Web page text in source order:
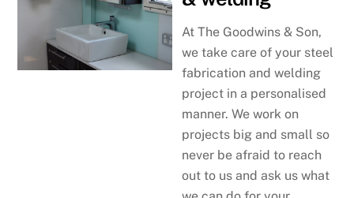
At The Goodwins & Son,
we take care of your steel
fabrication and welding
project in a personalised
manner. We work on
projects big and small so
never be afraid to reach
out to us and ask us what